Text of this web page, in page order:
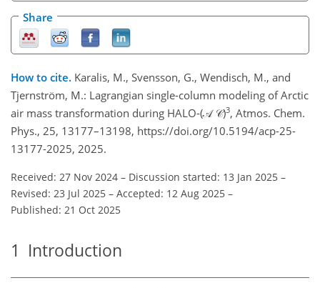
Share
How to cite. Karalis, M., Svensson, G., Wendisch, M., and
Tjernström, M.: Lagrangian single-column modeling of Arctic
air mass transformation during HALO-(𝒜 𝒞)3, Atmos. Chem.
Phys., 25, 13177–13198, https://doi.org/10.5194/acp-25-
13177-2025, 2025.
Received: 27 Nov 2024 – Discussion started: 13 Jan 2025 –
Revised: 23 Jul 2025 – Accepted: 12 Aug 2025 –
Published: 21 Oct 2025
1 Introduction